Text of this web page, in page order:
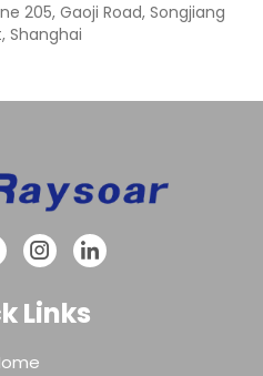
205, Gaoji Road, Songjiang
Shanghai
Links